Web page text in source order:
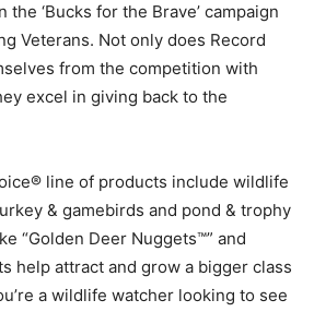
‘Bucks for the Brave’ campaign
Veterans. Not only does Record
from the competition with
excel in giving back to the
line of products include wildlife
& gamebirds and pond & trophy
“Golden Deer Nuggets™” and
help attract and grow a bigger class
a wildlife watcher looking to see